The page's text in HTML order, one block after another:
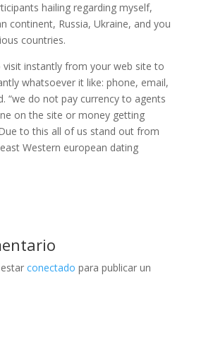
hailing regarding myself,
continent, Russia, Ukraine, and you
countries.
visit instantly from your web site to
whatsoever it like: phone, email,
“we do not pay currency to agents
on the site or money getting
to this all of us stand out from
Western european dating
conectado para publicar un